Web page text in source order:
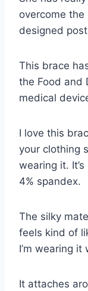
overcome
designed
This brace
the Food and
medical
I love this
your clothing
wearing it.
4% spandex.
The silky
feels kind of
I’m wearing it
It attaches